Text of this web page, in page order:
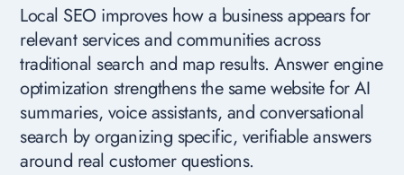
Local SEO improves how a business appears for
relevant services and communities across
traditional search and map results. Answer engine
optimization strengthens the same website for AI
summaries, voice assistants, and conversational
search by organizing specific, verifiable answers
around real customer questions.